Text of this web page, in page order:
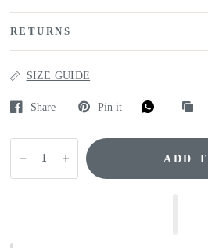
RETURNS
SIZE GUIDE
Share Pin it
ADD